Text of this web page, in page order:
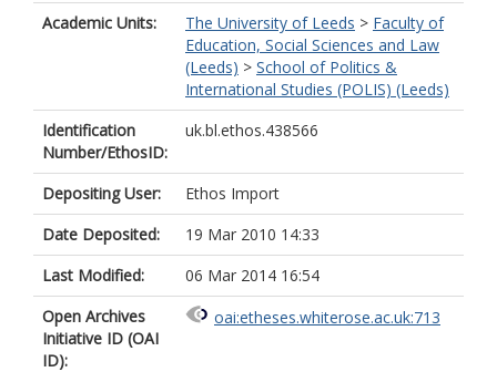
Academic Units: The University of Leeds > Faculty of
Education, Social Sciences and Law
(Leeds) > School of Politics &
International Studies (POLIS) (Leeds)
Identification
Number/EthosID:
uk.bl.ethos.438566
Depositing User:
Ethos Import
Date Deposited:
19 Mar 2010 14:33
Last Modified:
06 Mar 2014 16:54
Open Archives
Initiative ID (OAI
ID):
oai:etheses.whiterose.ac.uk:713